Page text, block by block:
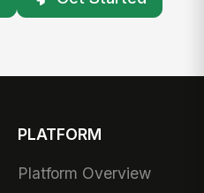
PLATFORM
Platform Overview